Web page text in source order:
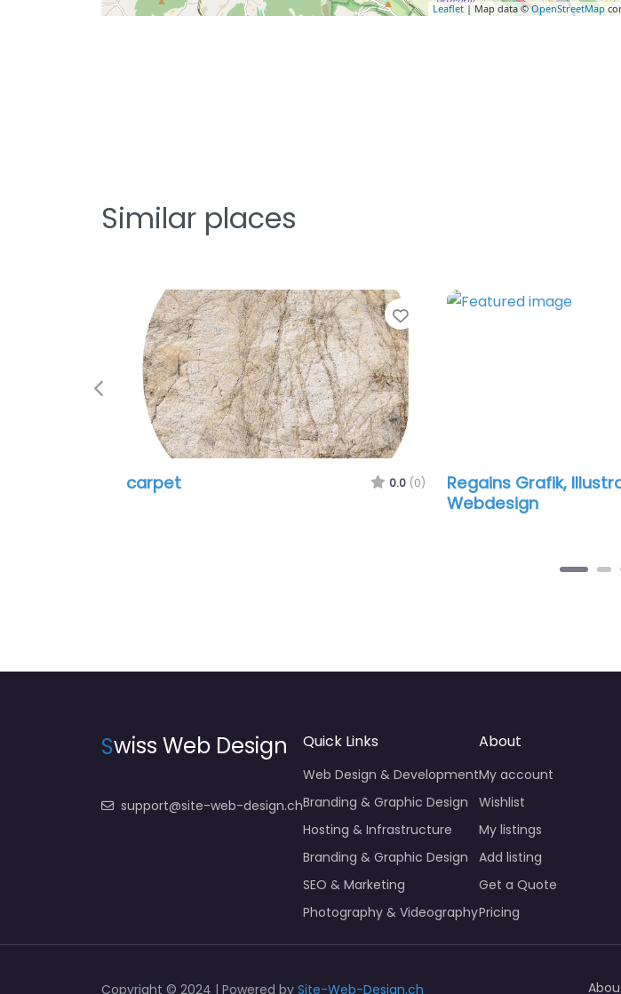
Leaflet | Map data ©OpenStreetMap
Similar places
Favorite
carpet 0.0 (0)
Regains Grafik,
Webdesign
Previous
Swiss Web Design
support@site-web-design.ch
Quick Links
Web Design & Development
Branding & Graphic Design
Hosting & Infrastructure
Branding & Graphic Design
SEO & Marketing
Photography & Videography
About
My account
Wishlist
My listings
Add listing
Get a Quote
Pricing
Copyright © 2024 | Powered by Site-Web-Design.ch